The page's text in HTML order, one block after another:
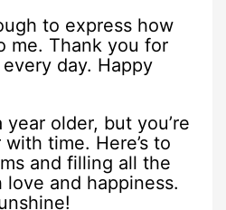
to express how
me. Thank you for
day. Happy
older, but you’re
time. Here’s to
and filling all the
and happiness.